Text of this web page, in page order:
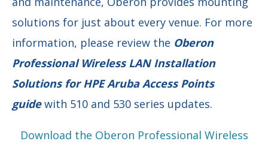
solutions for just about every venue. For more
information, please review the Oberon
Professional Wireless LAN Installation
Solutions for HPE Aruba Access Points
guide with 510 and 530 series updates.
Download the Oberon Professional Wireless